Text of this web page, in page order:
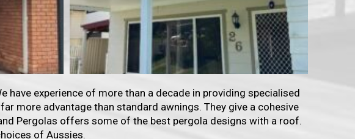
have experience of more than a decade in providing specialised
more advantage than standard awnings. They give a cohesive
Pergolas offers some of the best pergola designs with a roof.
of Aussies.